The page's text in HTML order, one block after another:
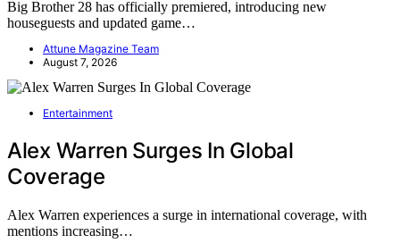
Big Brother 28 has officially premiered, introducing new
houseguests and updated game…
Attune Magazine Team
August 7, 2026
Entertainment
Alex Warren Surges In Global
Coverage
Alex Warren experiences a surge in international coverage, with
mentions increasing…